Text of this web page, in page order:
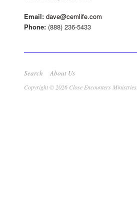
Email: dave@cemlife.com
Phone: (888) 236-5433
Search About Us
Copyright © 2026 Close Encounters Ministries.